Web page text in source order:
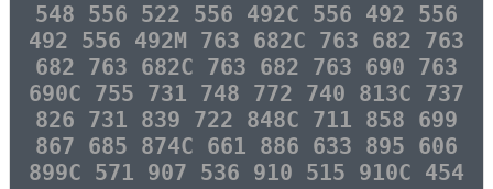
548 556 522 556 492C 556 492 556
492 556 492M 763 682C 763 682 763
682 763 682C 763 682 763 690 763
690C 755 731 748 772 740 813C 737
826 731 839 722 848C 711 858 699
867 685 874C 661 886 633 895 606
899C 571 907 536 910 515 910C 454